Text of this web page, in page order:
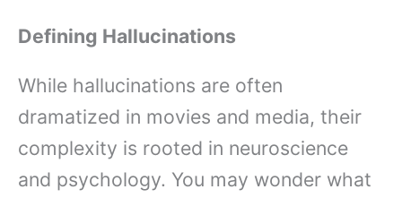
Defining Hallucinations
While hallucinations are often
dramatized in movies and media, their
complexity is rooted in neuroscience
and psychology. You may wonder what